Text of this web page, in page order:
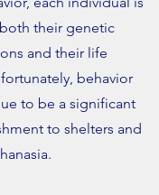
their genetic
and their life
behavior
to be a significant
to shelters and